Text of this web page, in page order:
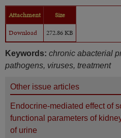
Attachment
Size
Download
272.86 KB
Keywords: chronic abacterial
pathogens, viruses, treatment
Other issue articles
Endocrine-mediated effect of
functional parameters of
of urine